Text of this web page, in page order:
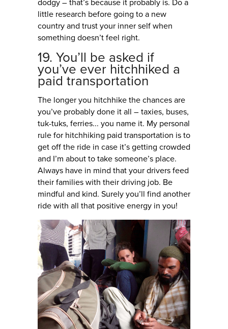
dodgy – that’s because it probably is. Do a
little research before going to a new
country and trust your inner self when
something doesn’t feel right.
19. You’ll be asked if
you’ve ever hitchhiked a
paid transportation
The longer you hitchhike the chances are
you’ve probably done it all – taxies, buses,
tuk-tuks, ferries... you name it. My personal
rule for hitchhiking paid transportation is to
get off the ride in case it’s getting crowded
and I’m about to take someone’s place.
Always have in mind that your drivers feed
their families with their driving job. Be
mindful and kind. Surely you’ll find another
ride with all that positive energy in you!